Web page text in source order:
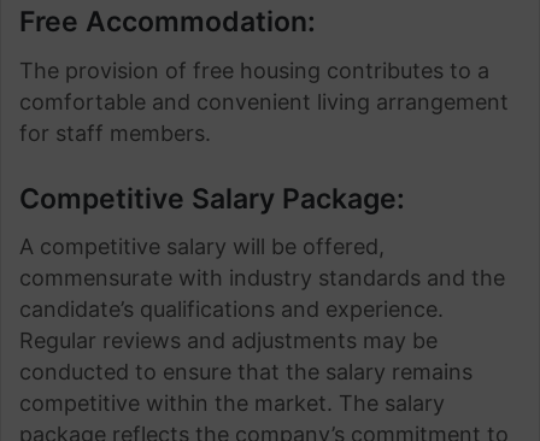
Free Accommodation:
The provision of free housing contributes to a
comfortable and convenient living arrangement
for staff members.
Competitive Salary Package:
A competitive salary will be offered,
commensurate with industry standards and the
candidate’s qualifications and experience.
Regular reviews and adjustments may be
conducted to ensure that the salary remains
competitive within the market. The salary
package reflects the company’s commitment to